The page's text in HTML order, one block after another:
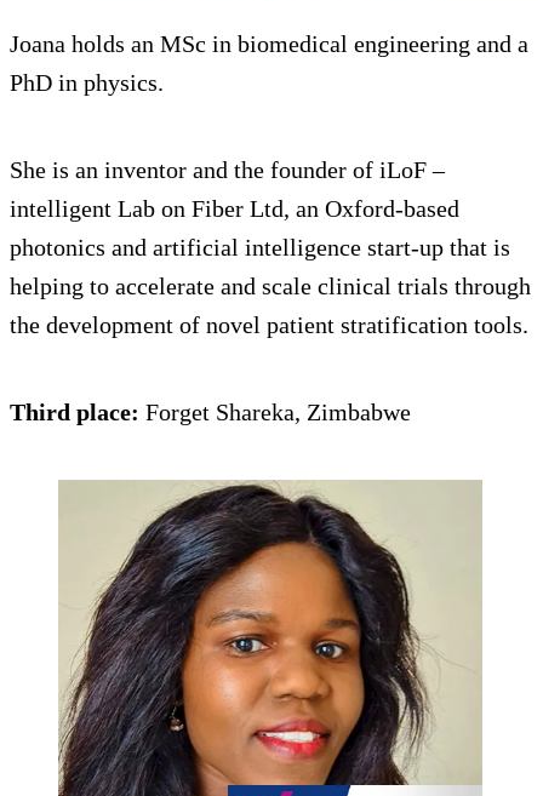
Joana holds an MSc in biomedical engineering and a
PhD in physics.
She is an inventor and the founder of iLoF –
intelligent Lab on Fiber Ltd, an Oxford-based
photonics and artificial intelligence start-up that is
helping to accelerate and scale clinical trials through
the development of novel patient stratification tools.
Third place: Forget Shareka, Zimbabwe